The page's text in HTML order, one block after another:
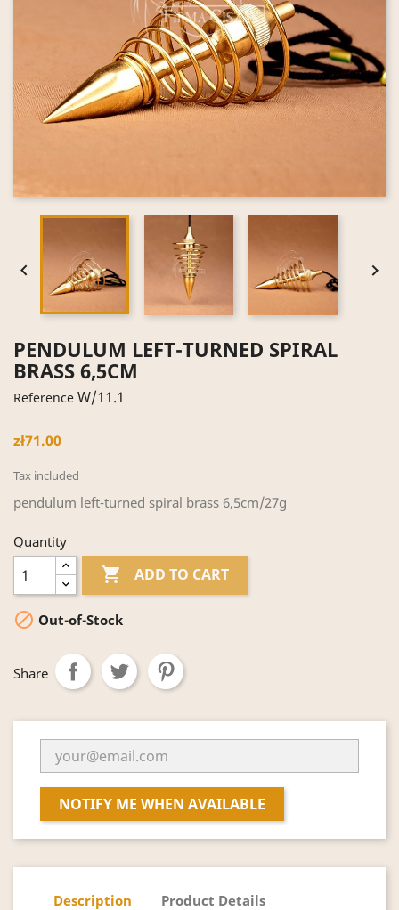
 
PENDULUM LEFT-TURNED SPIRAL
BRASS 6,5CM
Reference W/11.1
zł71.00
Tax included
pendulum left-turned spiral brass 6,5cm/27g
Quantity
 ADD TO CART
 Out-of-Stock
Share
NOTIFY ME WHEN AVAILABLE
Description Product Details